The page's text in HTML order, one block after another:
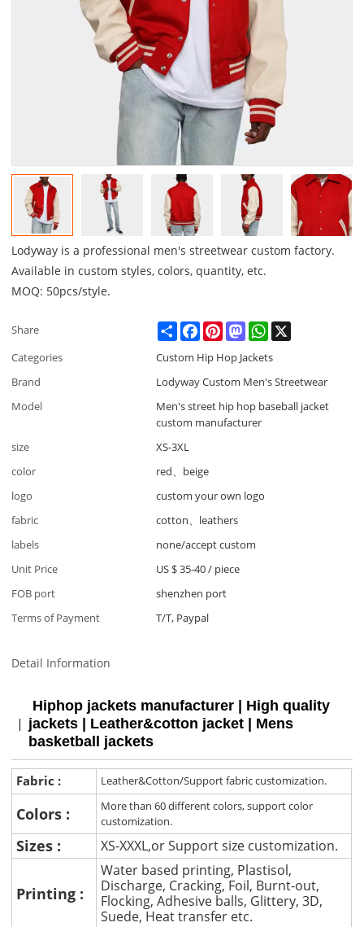
Lodyway is a professional men's streetwear custom factory.
Available in custom styles, colors, quantity, etc.
MOQ: 50pcs/style.
Share ShareFacebookPinterestMastodonWhatsApp
Categories
Custom Hip Hop Jackets
Brand
Lodyway Custom Men's Streetwear
Model
Men's street hip hop baseball jacket
custom manufacturer
size
XS-3XL
color
red、beige
logo
custom your own logo
fabric
cotton、leathers
labels
none/accept custom
Unit Price
US $ 35-40/ piece
FOB port
shenzhen port
Terms of Payment
T/T, Paypal
Detail Information
Hiphop jackets manufacturer | High quality
jackets | Leather&cotton jacket | Mens
basketball jackets
Fabric : Leather&Cotton/Support fabric customization.
Colors :
More than 60 different colors, support color
customization.
Sizes : XS-XXXL,or Support size customization.
Printing :
Water based printing, Plastisol,
Discharge, Cracking, Foil, Burnt-out,
Flocking, Adhesive balls, Glittery, 3D,
Suede, Heat transfer etc.